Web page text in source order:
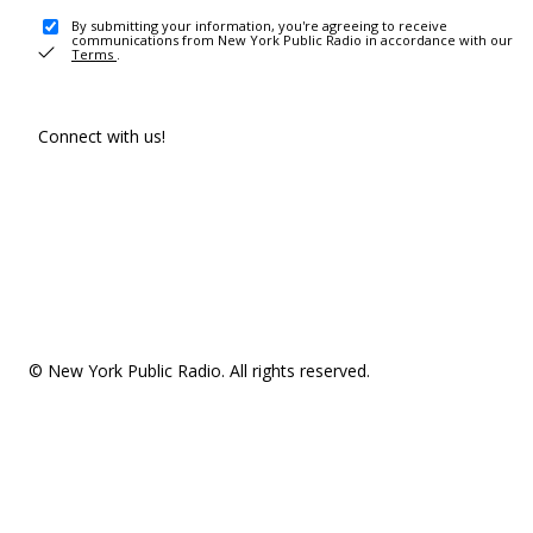
By submitting your information, you're agreeing to receive
communications from New York Public Radio in accordance with our
Terms .
Connect with us!
© New York Public Radio. All rights reserved.